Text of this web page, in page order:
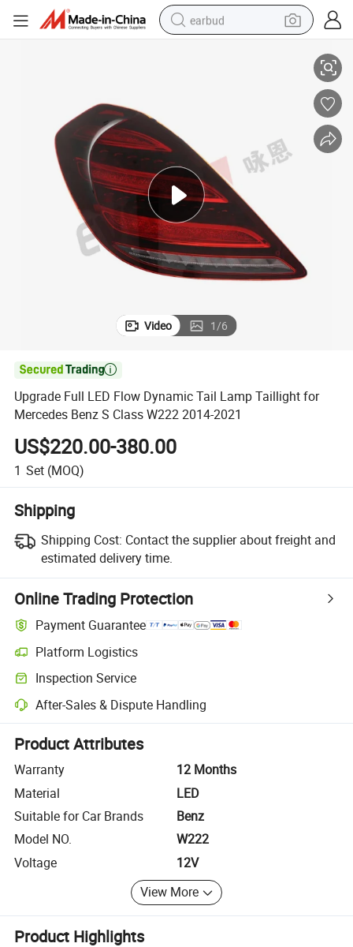
earbud
tshirt
human hair wig
tote bag
Video 1/6

Upgrade Full LED Flow Dynamic Tail Lamp Taillight for
Mercedes Benz S Class W222 2014-2021
US$220.00-380.00
1 Set (MOQ)
Shipping
Shipping Cost: Contact the supplier about freight and
estimated delivery time.
Online Trading Protection
Payment Guarantee
Platform Logistics
Clearer shipment tracking with platform-supported logistics.
Inspection Service
Optional pre-shipment inspection for quality and quantity checks.
After-Sales & Dispute Handling
Platform-assisted dispute resolution, including refunds or returns
Product Attributes
Warranty
12 Months
Material
LED
Suitable for Car Brands
Benz
Model NO.
W222
Voltage
12V
View More
Product Highlights